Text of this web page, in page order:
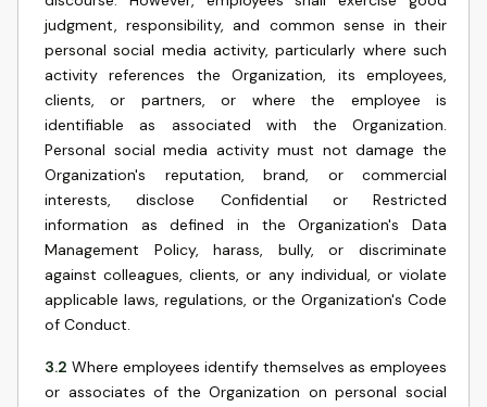
judgment, responsibility, and common sense in their
personal social media activity, particularly where such
activity references the Organization, its employees,
clients, or partners, or where the employee is
identifiable as associated with the Organization.
Personal social media activity must not damage the
Organization's reputation, brand, or commercial
interests, disclose Confidential or Restricted
information as defined in the Organization's Data
Management Policy, harass, bully, or discriminate
against colleagues, clients, or any individual, or violate
applicable laws, regulations, or the Organization's Code
of Conduct.
3.2 Where employees identify themselves as employees
or associates of the Organization on personal social